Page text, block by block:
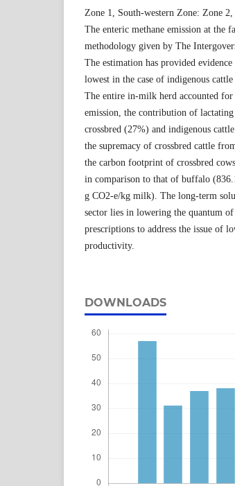
Zone 1, South-western Zone: Zone
The enteric methane emission at the
methodology given by The
The estimation has provided
lowest in the case of indigenous
The entire in-milk herd accounted
emission, the contribution of
crossbred (27%) and indigenous
the supremacy of crossbred cattle
the carbon footprint of crossbred
in comparison to that of buffalo
g CO2-e/kg milk). The long-term
sector lies in lowering the quantum
prescriptions to address the issue of
productivity.
DOWNLOADS